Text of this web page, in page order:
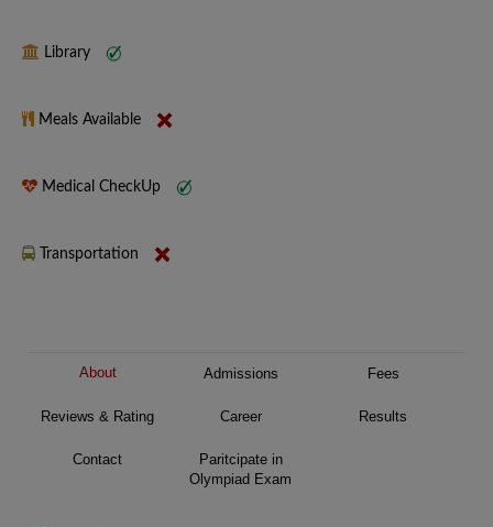
Library
Meals Available
Medical CheckUp
Transportation
About Admissions Fees
Reviews & Rating Career Results
Contact
Paritcipate in
Olympiad Exam